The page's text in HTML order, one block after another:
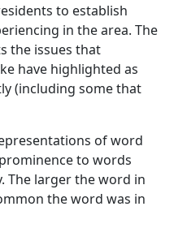
to establish
in the area. The
the issues that
have highlighted as
(including some that
of word
to words
The larger the word in
the word was in